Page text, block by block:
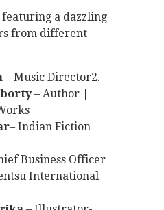
featuring a dazzling
from different
– Music Director2.
– Author |
– Indian Fiction
Business Officer
International